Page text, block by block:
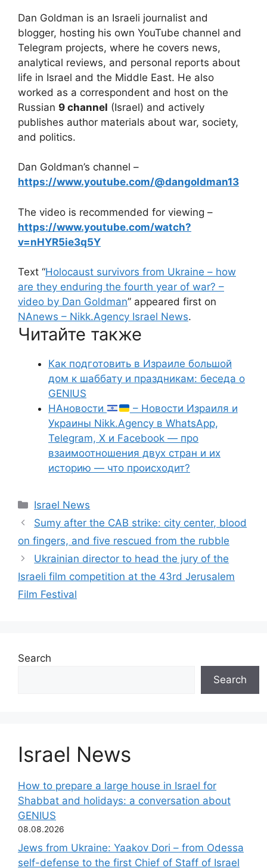
Dan Goldman is an Israeli journalist and
blogger, hosting his own YouTube channel and
Telegram projects, where he covers news,
analytical reviews, and personal reports about
life in Israel and the Middle East. He also
worked as a correspondent and host on the
Russian 9 channel (Israel) and actively
publishes author materials about war, society,
and politics.
Dan Goldman’s channel –
https://www.youtube.com/@dangoldman13
The video is recommended for viewing –
https://www.youtube.com/watch?
v=nHYR5ie3q5Y
Text “Holocaust survivors from Ukraine – how
are they enduring the fourth year of war? –
video by Dan Goldman” appeared first on
NAnews – Nikk.Agency Israel News.
Читайте также
Как подготовить в Израиле большой
дом к шаббату и праздникам: беседа о
GENIUS
НАновости
– Новости Израиля и
Украины Nikk.Agency в WhatsApp,
Telegram, X и Facebook — про
взаимоотношения двух стран и их
историю — что происходит?
Categories
Israel News
Sumy after the CAB strike: city center, blood
on fingers, and five rescued from the rubble
Ukrainian director to head the jury of the
Israeli film competition at the 43rd Jerusalem
Film Festival
Search
Search
Israel News
How to prepare a large house in Israel for
Shabbat and holidays: a conversation about
GENIUS
08.08.2026
Jews from Ukraine: Yaakov Dori – from Odessa
self-defense to the first Chief of Staff of Israel